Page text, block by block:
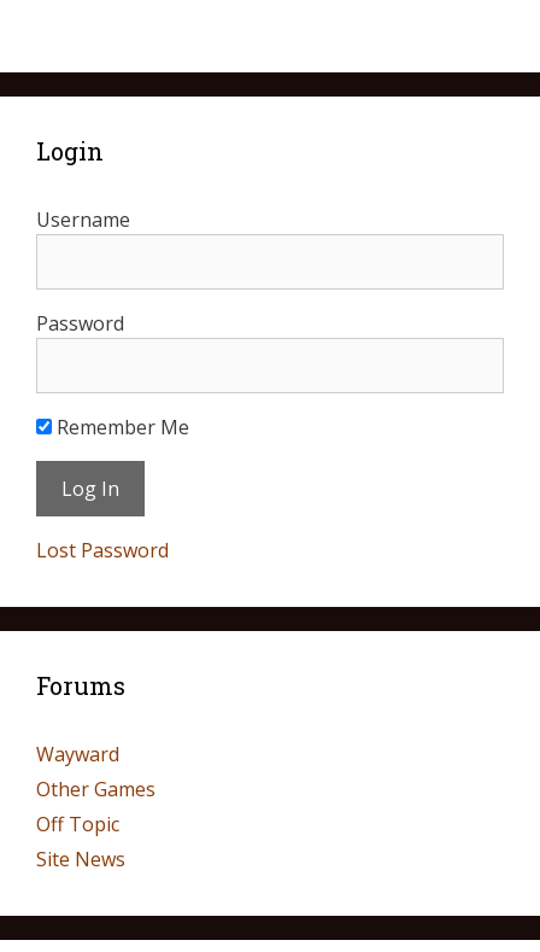
Login
Username
Password
Remember Me
Lost Password
Forums
Wayward
Other Games
Off Topic
Site News